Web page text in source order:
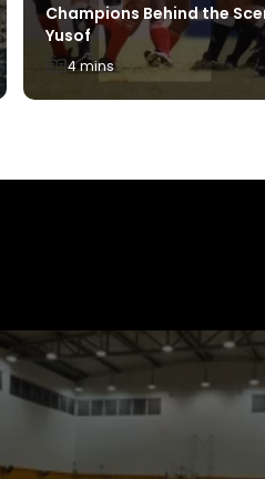
Champions Behind the
Yusof
4 mins